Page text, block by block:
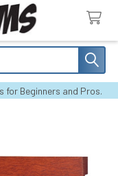
for Beginners and Pros.